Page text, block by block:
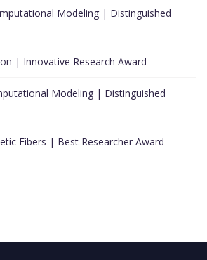
Modeling | Distinguished
| Innovative Research Award
Modeling | Distinguished
Fibers | Best Researcher Award